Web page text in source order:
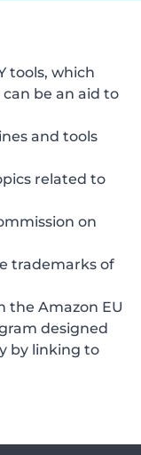
tools, which
be an aid to
and tools
related to
on
trademarks of
the Amazon EU
designed
by linking to